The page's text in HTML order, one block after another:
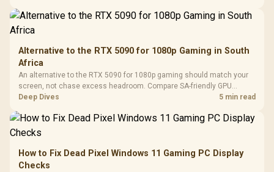
Alternative to the RTX 5090 for 1080p Gaming in South
Africa
An alternative to the RTX 5090 for 1080p gaming should match your
screen, not chase excess headroom. Compare SA-friendly GPU
classes, monitor needs, and upgrade priorities before choosing a
Deep Dives 5 min read
How to Fix Dead Pixel Windows 11 Gaming PC Display
Checks